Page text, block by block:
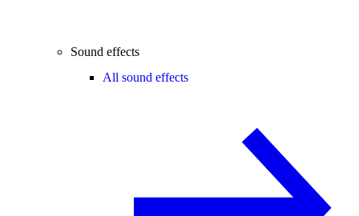
Sound effects
All sound effects